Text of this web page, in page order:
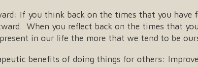
If you think back on the times that you have
When you reflect back on the times that
in our life the more that we tend to be
benefits of doing things for others: